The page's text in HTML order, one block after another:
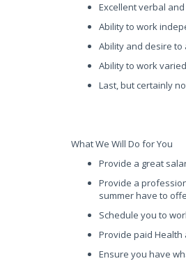
Excellent verbal
Ability to work
Ability and desire
Ability to work
Last, but certainly
What We Will Do for You
Provide a great
Provide a
summer have to
Schedule you to
Provide paid Health
Ensure you have